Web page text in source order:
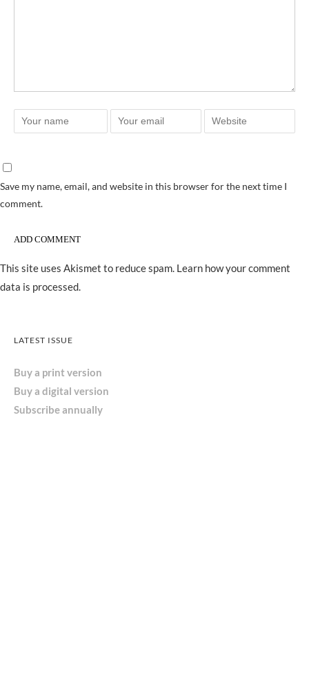
Save my name, email, and website in this browser for the next time I
comment.
This site uses Akismet to reduce spam. Learn how your comment
data is processed.
LATEST ISSUE
Buy a print version
Buy a digital version
Subscribe annually